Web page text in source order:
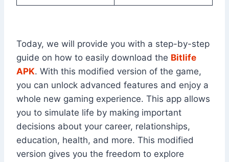
Today, we will provide you with a step-by-step
guide on how to easily download the Bitlife
APK. With this modified version of the game,
you can unlock advanced features and enjoy a
whole new gaming experience. This app allows
you to simulate life by making important
decisions about your career, relationships,
education, health, and more. This modified
version gives you the freedom to explore